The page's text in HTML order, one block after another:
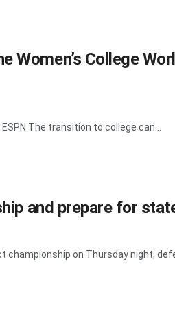
Women’s College
The transition to college can...
and prepare for
on Thursday night,